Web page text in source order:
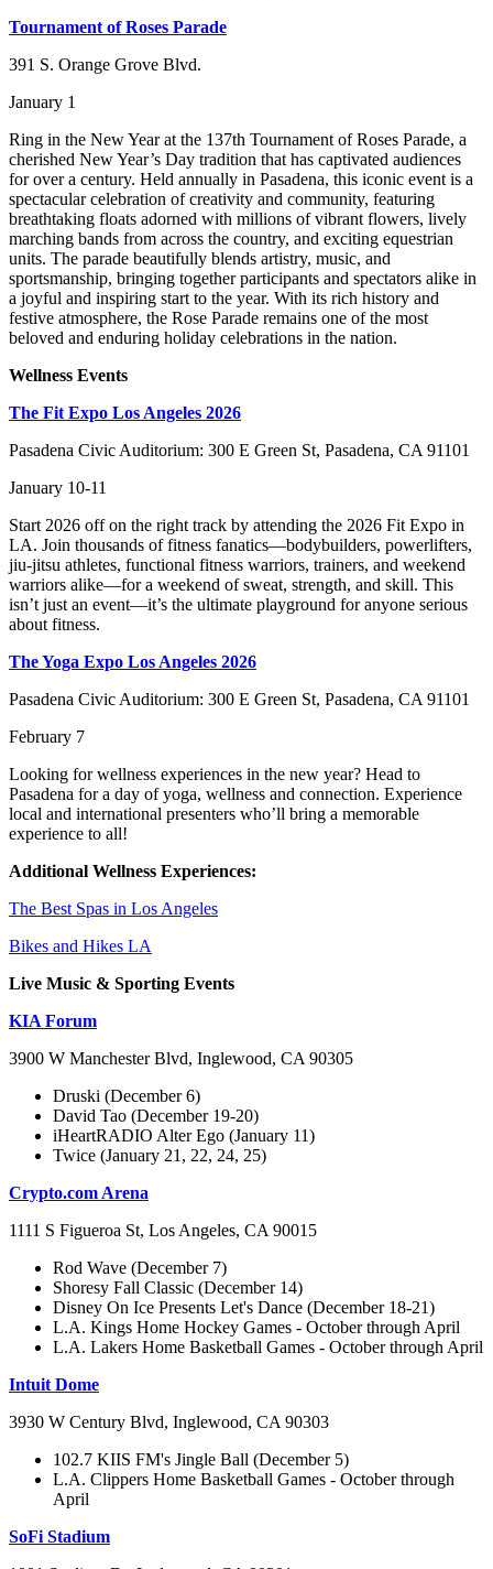
Tournament of Roses Parade
391 S. Orange Grove Blvd.
January 1
Ring in the New Year at the 137th Tournament of Roses Parade, a
cherished New Year’s Day tradition that has captivated audiences
for over a century. Held annually in Pasadena, this iconic event is a
spectacular celebration of creativity and community, featuring
breathtaking floats adorned with millions of vibrant flowers, lively
marching bands from across the country, and exciting equestrian
units. The parade beautifully blends artistry, music, and
sportsmanship, bringing together participants and spectators alike in
a joyful and inspiring start to the year. With its rich history and
festive atmosphere, the Rose Parade remains one of the most
beloved and enduring holiday celebrations in the nation.
Wellness Events
The Fit Expo Los Angeles 2026
Pasadena Civic Auditorium: 300 E Green St, Pasadena, CA 91101
January 10-11
Start 2026 off on the right track by attending the 2026 Fit Expo in
LA. Join thousands of fitness fanatics—bodybuilders, powerlifters,
jiu-jitsu athletes, functional fitness warriors, trainers, and weekend
warriors alike—for a weekend of sweat, strength, and skill. This
isn’t just an event—it’s the ultimate playground for anyone serious
about fitness.
The Yoga Expo Los Angeles 2026
Pasadena Civic Auditorium: 300 E Green St, Pasadena, CA 91101
February 7
Looking for wellness experiences in the new year? Head to
Pasadena for a day of yoga, wellness and connection. Experience
local and international presenters who’ll bring a memorable
experience to all!
Additional Wellness Experiences:
The Best Spas in Los Angeles
Bikes and Hikes LA
Live Music & Sporting Events
KIA Forum
3900 W Manchester Blvd, Inglewood, CA 90305
Druski (December 6)
David Tao (December 19-20)
iHeartRADIO Alter Ego (January 11)
Twice (January 21, 22, 24, 25)
Crypto.com Arena
1111 S Figueroa St, Los Angeles, CA 90015
Rod Wave (December 7)
Shoresy Fall Classic (December 14)
Disney On Ice Presents Let's Dance (December 18-21)
L.A. Kings Home Hockey Games - October through April
L.A. Lakers Home Basketball Games - October through April
Intuit Dome
3930 W Century Blvd, Inglewood, CA 90303
102.7 KIIS FM's Jingle Ball (December 5)
L.A. Clippers Home Basketball Games - October through
April
SoFi Stadium